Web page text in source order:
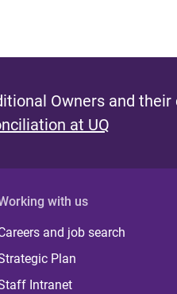
Owners and
at UQ
with us
and job search
Plan
Intranet